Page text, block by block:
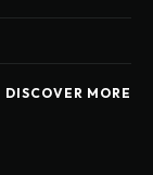
DISCOVER MORE